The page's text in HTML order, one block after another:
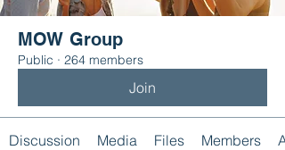
MOW Group
Public · 264 members
Join
Discussion Media Files Members